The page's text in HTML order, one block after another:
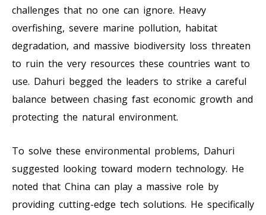
challenges that no one can ignore. Heavy
overfishing, severe marine pollution, habitat
degradation, and massive biodiversity loss threaten
to ruin the very resources these countries want to
use. Dahuri begged the leaders to strike a careful
balance between chasing fast economic growth and
protecting the natural environment.
To solve these environmental problems, Dahuri
suggested looking toward modern technology. He
noted that China can play a massive role by
providing cutting-edge tech solutions. He specifically